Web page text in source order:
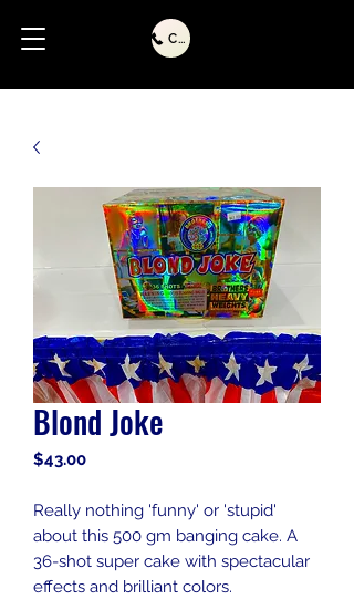
Call Us
Blond Joke
$43.00Price
Really nothing 'funny' or 'stupid'
about this 500 gm banging cake. A
36-shot super cake with spectacular
effects and brilliant colors.